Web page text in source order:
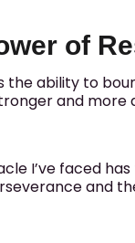
of
the ability to
and more
I’ve faced
and